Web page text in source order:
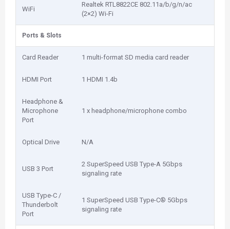
WiFi
Realtek RTL8822CE 802.11a/b/g/n/ac
(2×2) Wi-Fi
Ports & Slots
Card Reader 1 multi-format SD media card reader
HDMI Port 1 HDMI 1.4b
Headphone &
Microphone
Port
1 x headphone/microphone combo
Optical Drive N/A
USB 3 Port
2 SuperSpeed USB Type-A 5Gbps
signaling rate
USB Type-C /
Thunderbolt
Port
1 SuperSpeed USB Type-C® 5Gbps
signaling rate